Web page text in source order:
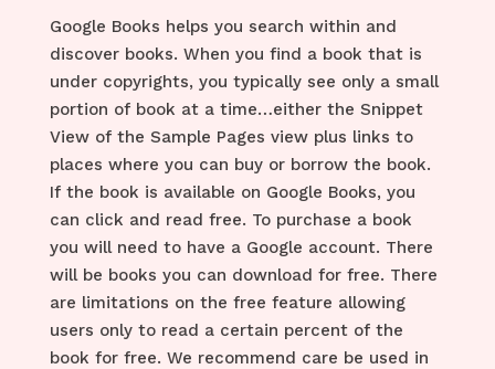
Google Books helps you search within and
discover books. When you find a book that is
under copyrights, you typically see only a small
portion of book at a time…either the Snippet
View of the Sample Pages view plus links to
places where you can buy or borrow the book.
If the book is available on Google Books, you
can click and read free. To purchase a book
you will need to have a Google account. There
will be books you can download for free. There
are limitations on the free feature allowing
users only to read a certain percent of the
book for free. We recommend care be used in